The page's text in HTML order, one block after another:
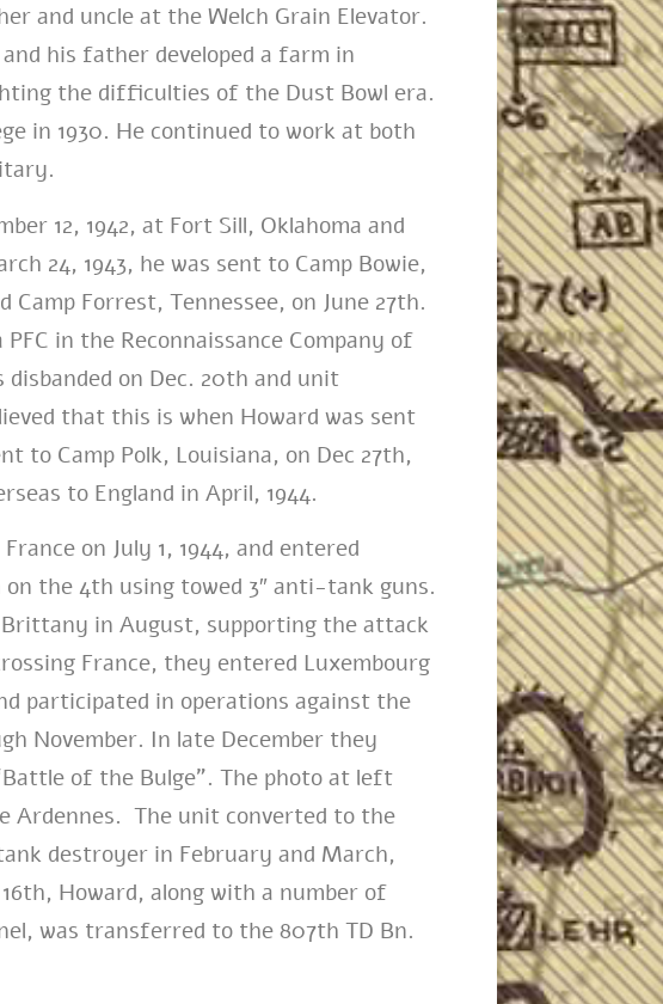
and uncle at the Welch Grain Elevator.
his father developed a farm in
the difficulties of the Dust Bowl era.
in 1930. He continued to work at both
12, 1942, at Fort Sill, Oklahoma and
24, 1943, he was sent to Camp Bowie,
Forrest, Tennessee, on June 27th.
in the Reconnaissance Company of
on Dec. 20th and unit
that this is when Howard was sent
to Camp Polk, Louisiana, on Dec 27th,
to England in April, 1944.
on July 1, 1944, and entered
the 4th using towed 3″ anti-tank guns.
in August, supporting the attack
France, they entered Luxembourg
participated in operations against the
November. In late December they
of the Bulge”. The photo at left
Ardennes. The unit converted to the
destroyer in February and March,
Howard, along with a number of
was transferred to the 807th TD Bn.